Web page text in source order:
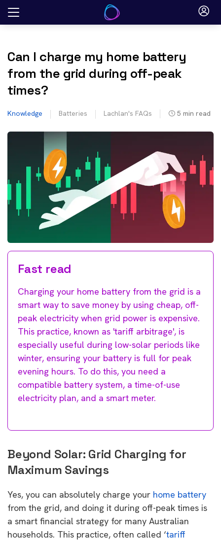
Skip
Can I charge my home battery
from the grid during off-peak
times?
Knowledge Batteries Lachlan's FAQs 5 min read
Fast read
Charging your home battery from the grid is a
smart way to save money by using cheap, off-
peak electricity when grid power is expensive.
This practice, known as 'tariff arbitrage', is
especially useful during low-solar periods like
winter, ensuring your battery is full for peak
evening hours. To do this, you need a
compatible battery system, a time-of-use
electricity plan, and a smart meter.
Beyond Solar: Grid Charging for
Maximum Savings
Yes, you can absolutely charge your home battery
from the grid, and doing it during off-peak times is
a smart financial strategy for many Australian
households. This practice, often called ‘tariff